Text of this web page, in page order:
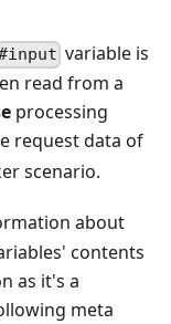
variable is
read from a
processing
request data of
scenario.
about
contents
as it's a
meta